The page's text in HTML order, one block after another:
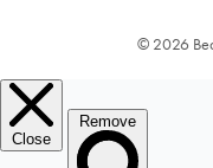
© 2026